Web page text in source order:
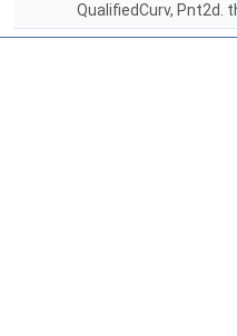
QualifiedCurv, Pnt2d.